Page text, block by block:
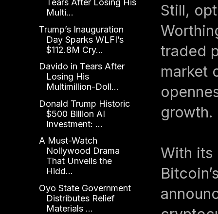
Still,
traded
market
growth.
With its
Tears After Losing His
Multi...
Trump’s Inauguration
Day Sparks WLFI’s
$112.8M Cry...
Davido in Tears After
Losing His
Multimillion-Doll...
Donald Trump Historic
$500 Billion AI
Investment: ...
A Must-Watch
Nollywood Drama
That Unveils the
Hidd...
Oyo State Government
Distributes Relief
Materials ...